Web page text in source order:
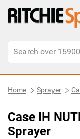
Home Sprayer
Case IH
Sprayer